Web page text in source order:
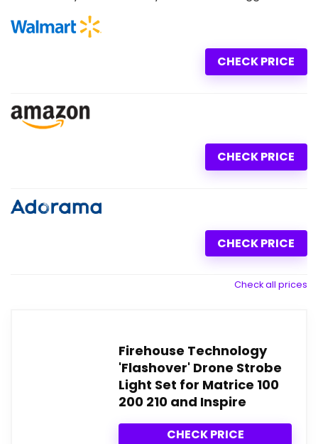
CHECK PRICE
CHECK PRICE
CHECK PRICE
Check all prices
Firehouse Technology
'Flashover' Drone Strobe
Light Set for Matrice 100
200 210 and Inspire
CHECK PRICE